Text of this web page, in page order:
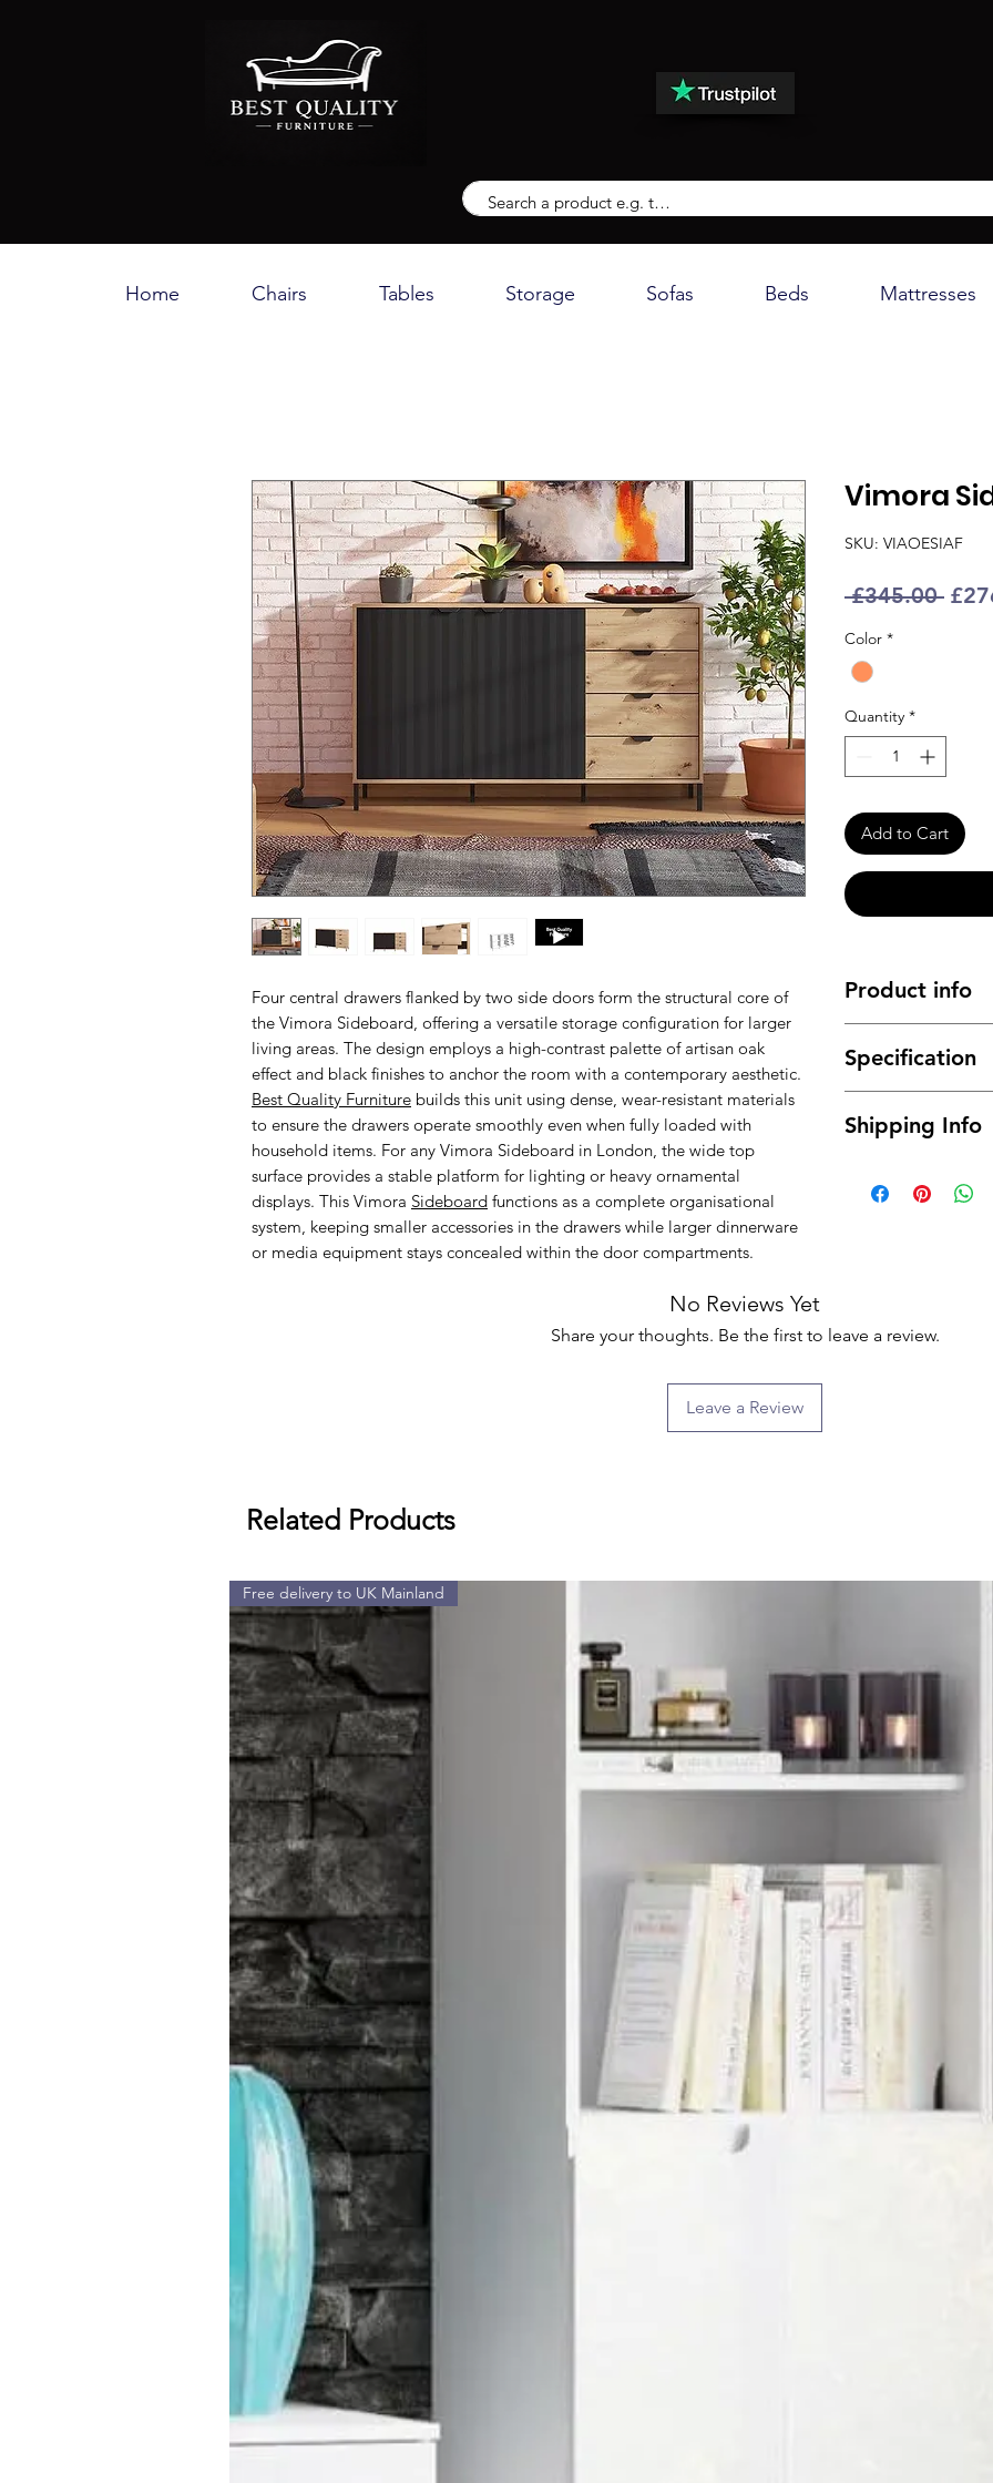
Home Chairs Tables Storage Sofas Beds Mattresses
Four central drawers flanked by two side doors form the structural core of
the Vimora Sideboard, offering a versatile storage configuration for larger
living areas. The design employs a high-contrast palette of artisan oak
effect and black finishes to anchor the room with a contemporary aesthetic.
Best Quality Furniture builds this unit using dense, wear-resistant materials
to ensure the drawers operate smoothly even when fully loaded with
household items. For any Vimora Sideboard in London, the wide top
surface provides a stable platform for lighting or heavy ornamental
displays. This Vimora Sideboard functions as a complete organisational
system, keeping smaller accessories in the drawers while larger dinnerware
or media equipment stays concealed within the door compartments.
Vimora
SKU: VIAOESIAF
£345.00
Color *
Quantity *
Add to Cart
Product info
a bold and
Includes 4
Sleek and
contemporary
Specification
Dimensions:
Shipping Info
mainland only, for
extra fee.
No Reviews Yet
Share your thoughts. Be the first to leave a review.
Leave a Review
Related Products
Free delivery to UK Mainland